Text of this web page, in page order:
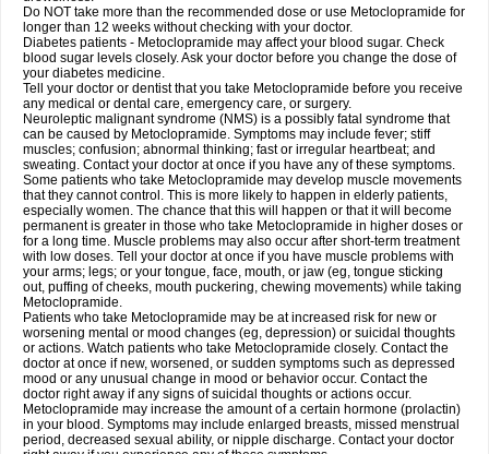
Do NOT take more than the recommended dose or use Metoclopramide for
longer than 12 weeks without checking with your doctor.
Diabetes patients - Metoclopramide may affect your blood sugar. Check
blood sugar levels closely. Ask your doctor before you change the dose of
your diabetes medicine.
Tell your doctor or dentist that you take Metoclopramide before you receive
any medical or dental care, emergency care, or surgery.
Neuroleptic malignant syndrome (NMS) is a possibly fatal syndrome that
can be caused by Metoclopramide. Symptoms may include fever; stiff
muscles; confusion; abnormal thinking; fast or irregular heartbeat; and
sweating. Contact your doctor at once if you have any of these symptoms.
Some patients who take Metoclopramide may develop muscle movements
that they cannot control. This is more likely to happen in elderly patients,
especially women. The chance that this will happen or that it will become
permanent is greater in those who take Metoclopramide in higher doses or
for a long time. Muscle problems may also occur after short-term treatment
with low doses. Tell your doctor at once if you have muscle problems with
your arms; legs; or your tongue, face, mouth, or jaw (eg, tongue sticking
out, puffing of cheeks, mouth puckering, chewing movements) while taking
Metoclopramide.
Patients who take Metoclopramide may be at increased risk for new or
worsening mental or mood changes (eg, depression) or suicidal thoughts
or actions. Watch patients who take Metoclopramide closely. Contact the
doctor at once if new, worsened, or sudden symptoms such as depressed
mood or any unusual change in mood or behavior occur. Contact the
doctor right away if any signs of suicidal thoughts or actions occur.
Metoclopramide may increase the amount of a certain hormone (prolactin)
in your blood. Symptoms may include enlarged breasts, missed menstrual
period, decreased sexual ability, or nipple discharge. Contact your doctor